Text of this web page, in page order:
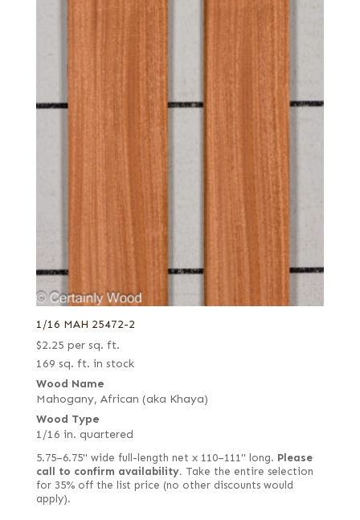
1/16 MAH 25472-2
$2.25 per sq. ft.
169 sq. ft. in stock
Wood Name
Mahogany, African (aka Khaya)
Wood Type
1/16 in. quartered
5.75–6.75" wide full-length net x 110–111" long. Please
call to confirm availability. Take the entire selection
for 35% off the list price (no other discounts would
apply).